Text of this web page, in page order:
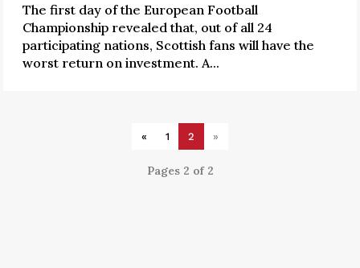
The first day of the European Football
Championship revealed that, out of all 24
participating nations, Scottish fans will have the
worst return on investment. A...
« 1 2 »
Pages 2 of 2